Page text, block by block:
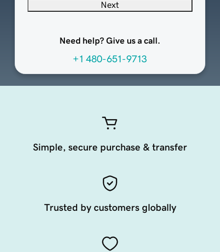
Next
Need help? Give us a call.
+1 480-651-9713
Simple, secure purchase & transfer
Trusted by customers globally